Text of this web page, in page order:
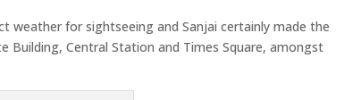
for sightseeing and Sanjai certainly made the
Central Station and Times Square, amongst